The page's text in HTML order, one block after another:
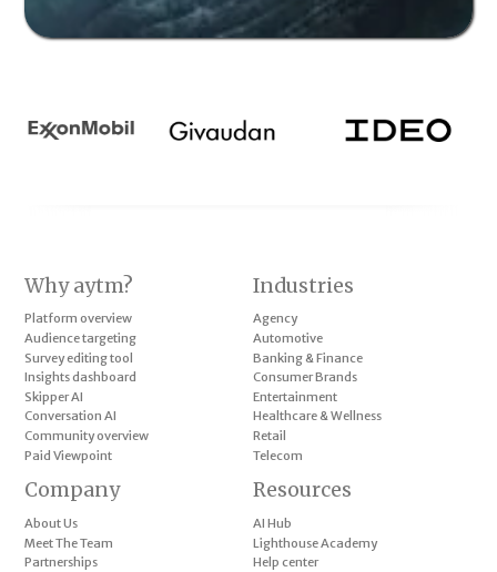
Why aytm?
Platform overview
Audience targeting
Survey editing tool
Insights dashboard
Skipper AI
Conversation AI
Community overview
Paid Viewpoint
Industries
Agency
Automotive
Banking & Finance
Consumer Brands
Entertainment
Healthcare & Wellness
Retail
Telecom
Company
About Us
Meet The Team
Partnerships
Resources
AI Hub
Lighthouse Academy
Help center